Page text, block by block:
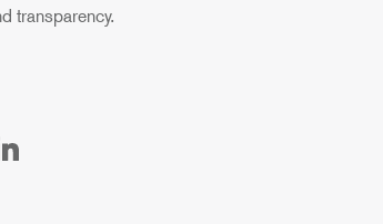
transparency.